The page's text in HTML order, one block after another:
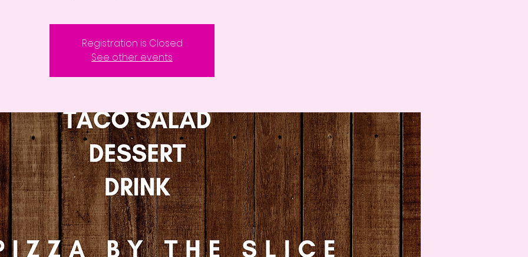
Registration is Closed
See other events